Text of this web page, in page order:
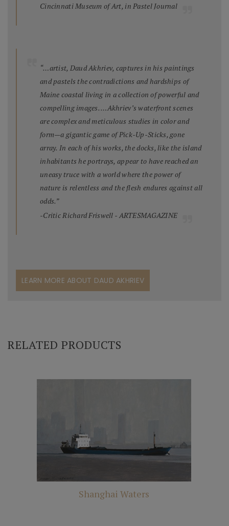
Cincinnati Museum of Art, inPastel Journal
“…artist, Daud Akhriev, captures in his paintings
and pastels the contradictions and hardships of
Maine coastal living in a collection of powerful and
compelling images. …Akhriev’s waterfront scenes
are complex and meticulous studies in color and
form—a gigantic game of Pick-Up-Sticks, gone
array. In each of his works, the docks, like the island
inhabitants he portrays, appear to have reached an
uneasy truce with a world where the power of
nature is relentless and the flesh endures against all
odds.”
-Critic Richard Friswell - ARTESMAGAZINE
LEARN MORE ABOUT DAUD AKHRIEV
RELATED PRODUCTS
Shanghai Waters